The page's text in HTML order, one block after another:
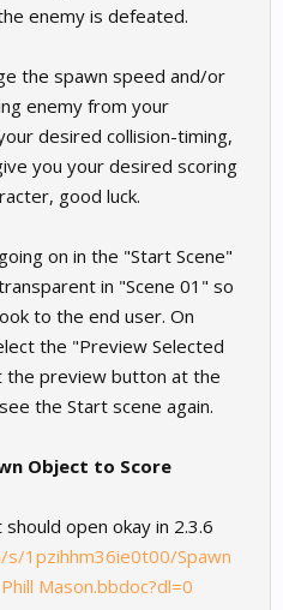
enemy is defeated.
the spawn speed and/or
enemy from your
desired collision-timing,
you your desired scoring
good luck.
on in the "Start Scene"
in "Scene 01" so
to the end user. On
the "Preview Selected
the preview button at the
the Start scene again.
Object to Score
open okay in 2.3.6
1pzihhm36ie0t00/Spawn
Mason.bbdoc?dl=0